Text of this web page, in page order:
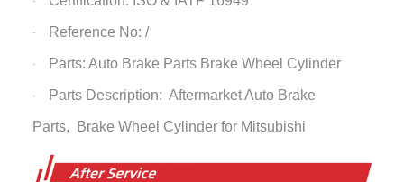
· Reference No: /
· Parts: Auto Brake Parts Brake Wheel Cylinder
· Parts Description: Aftermarket Auto Brake
Parts, Brake Wheel Cylinderfor Mitsubishi